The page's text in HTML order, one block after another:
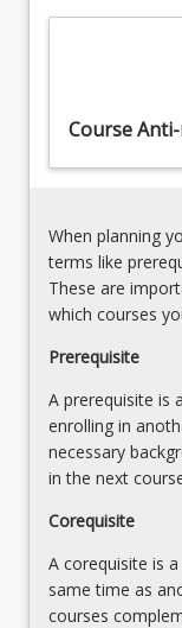
and
overview
human
For
more
content
click
the
More
button
below.
Fragmentation
Course
When planning
terms like
These are
which courses
Prerequisite
A prerequisite is
enrolling in
necessary
in the next
Corequisite
A corequisite is
same time as
courses